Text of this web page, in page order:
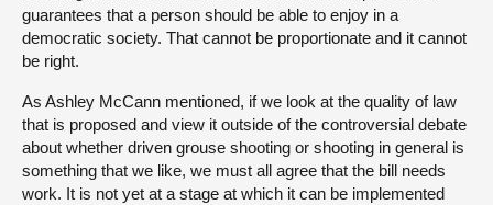
guarantees that a person should be able to enjoy in a
democratic society. That cannot be proportionate and it cannot
be right.
As Ashley McCann mentioned, if we look at the quality of law
that is proposed and view it outside of the controversial debate
about whether driven grouse shooting or shooting in general is
something that we like, we must all agree that the bill needs
work. It is not yet at a stage at which it can be implemented